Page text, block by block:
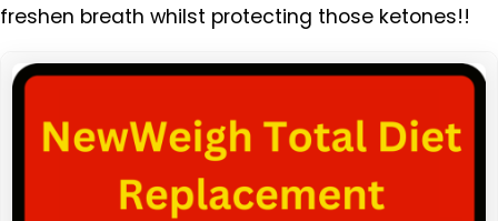
freshen breath whilst protecting those ketones!!